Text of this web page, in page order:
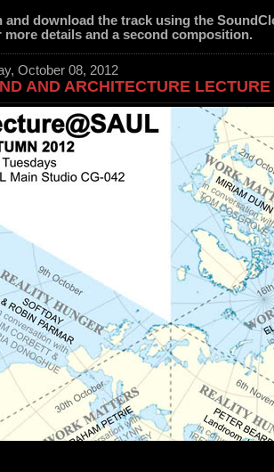
and download the track using the
more details and a second composition.
October 08, 2012
AND ARCHITECTURE LECTURE